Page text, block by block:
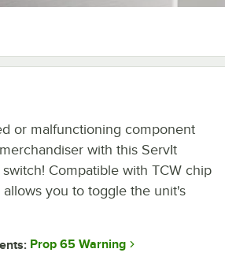
or malfunctioning component
with this ServIt
Compatible with TCW chip
you to toggle the unit's
Prop 65 Warning